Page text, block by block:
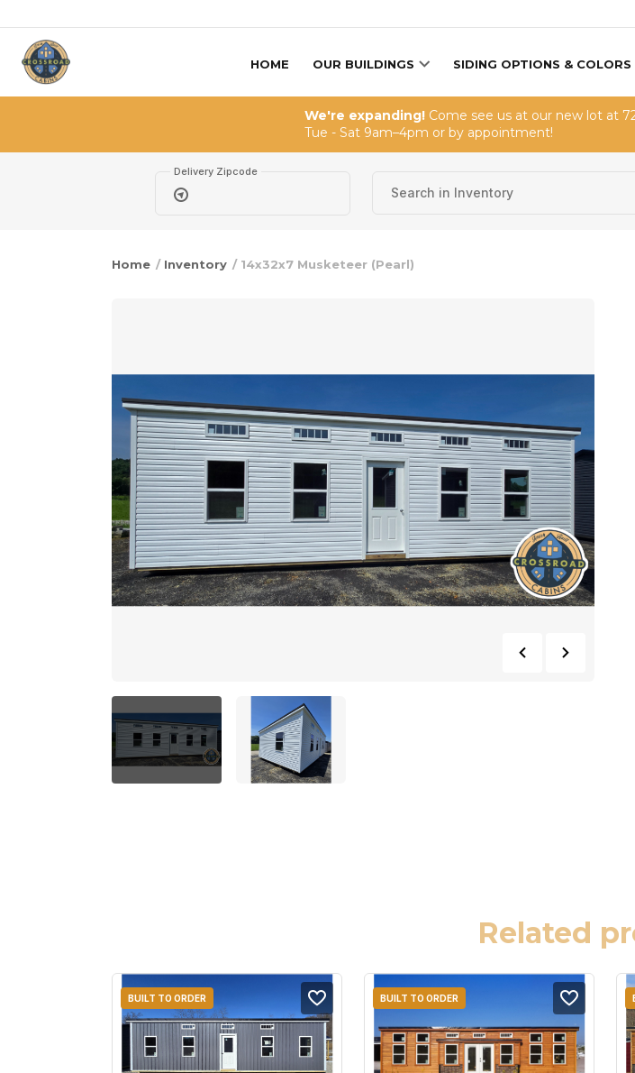
Skip to content
HOME OUR BUILDINGS SIDING OPTIONS & COLORS
We're expanding! Come see us at our new lot at
Tue - Sat 9am–4pm or by appointment!
Delivery Zipcode
Home / Inventory / 14x32x7 Musketeer (Pearl)
Related
BUILT TO ORDER BUILT TO ORDER